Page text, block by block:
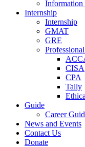
Internship
Internship
GMAT
GRE
CISA
CPA
Tally
Guide
Career
News and Events
Contact Us
Donate